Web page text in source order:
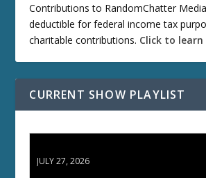
Contributions to RandomChatter
deductible for federal income tax
charitable contributions. Click to
CURRENT SHOW PLAYLIST
JULY 27, 2026